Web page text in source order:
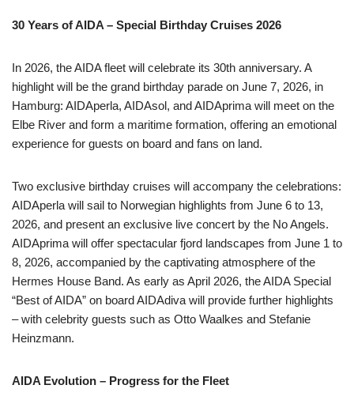
30 Years of AIDA – Special Birthday Cruises 2026
In 2026, the AIDA fleet will celebrate its 30th anniversary. A
highlight will be the grand birthday parade on June 7, 2026, in
Hamburg: AIDAperla, AIDAsol, and AIDAprima will meet on the
Elbe River and form a maritime formation, offering an emotional
experience for guests on board and fans on land.
Two exclusive birthday cruises will accompany the celebrations:
AIDAperla will sail to Norwegian highlights from June 6 to 13,
2026, and present an exclusive live concert by the No Angels.
AIDAprima will offer spectacular fjord landscapes from June 1 to
8, 2026, accompanied by the captivating atmosphere of the
Hermes House Band. As early as April 2026, the AIDA Special
“Best of AIDA” on board AIDAdiva will provide further highlights
– with celebrity guests such as Otto Waalkes and Stefanie
Heinzmann.
AIDA Evolution – Progress for the Fleet